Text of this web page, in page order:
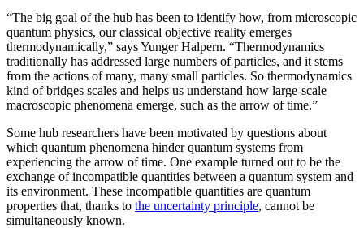
“The big goal of the hub has been to identify how, from microscopic
quantum physics, our classical objective reality emerges
thermodynamically,” says Yunger Halpern. “Thermodynamics
traditionally has addressed large numbers of particles, and it stems
from the actions of many, many small particles. So thermodynamics
kind of bridges scales and helps us understand how large-scale
macroscopic phenomena emerge, such as the arrow of time.”
Some hub researchers have been motivated by questions about
which quantum phenomena hinder quantum systems from
experiencing the arrow of time. One example turned out to be the
exchange of incompatible quantities between a quantum system and
its environment. These incompatible quantities are quantum
properties that, thanks to the uncertainty principle, cannot be
simultaneously known.